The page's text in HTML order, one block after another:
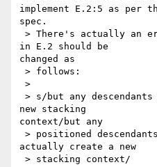
implement E.2:5 as per
spec.
in E.2 should be
changed as
new stacking
context/but any
actually create a new